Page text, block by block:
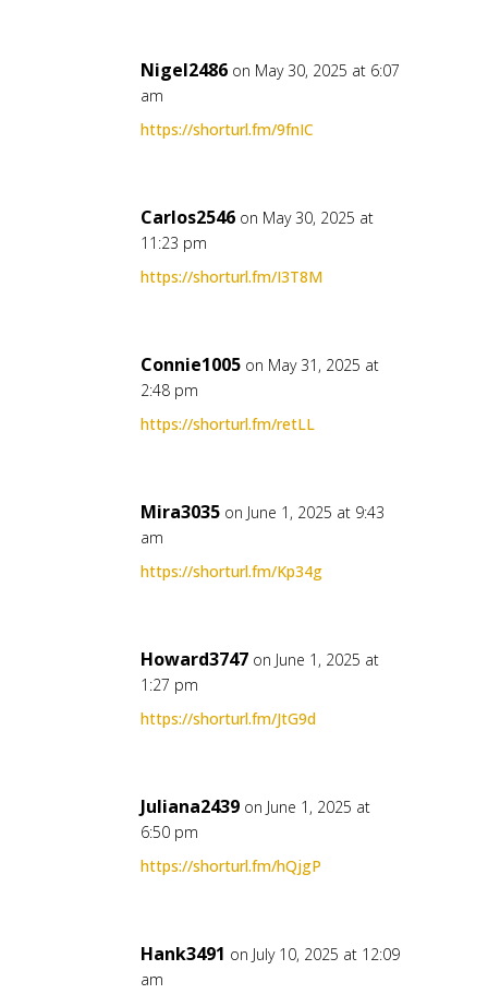
Nigel2486 on May 30, 2025 at 6:07
am
https://shorturl.fm/9fnIC
Carlos2546 on May 30, 2025 at
11:23 pm
https://shorturl.fm/I3T8M
Connie1005 on May 31, 2025 at
2:48 pm
https://shorturl.fm/retLL
Mira3035 on June 1, 2025 at 9:43
am
https://shorturl.fm/Kp34g
Howard3747 on June 1, 2025 at
1:27 pm
https://shorturl.fm/JtG9d
Juliana2439 on June 1, 2025 at
6:50 pm
https://shorturl.fm/hQjgP
Hank3491 on July 10, 2025 at 12:09
am